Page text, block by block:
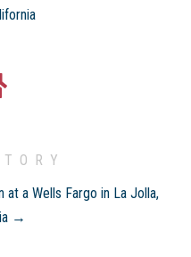
at a Wells Fargo in La Jolla,
→